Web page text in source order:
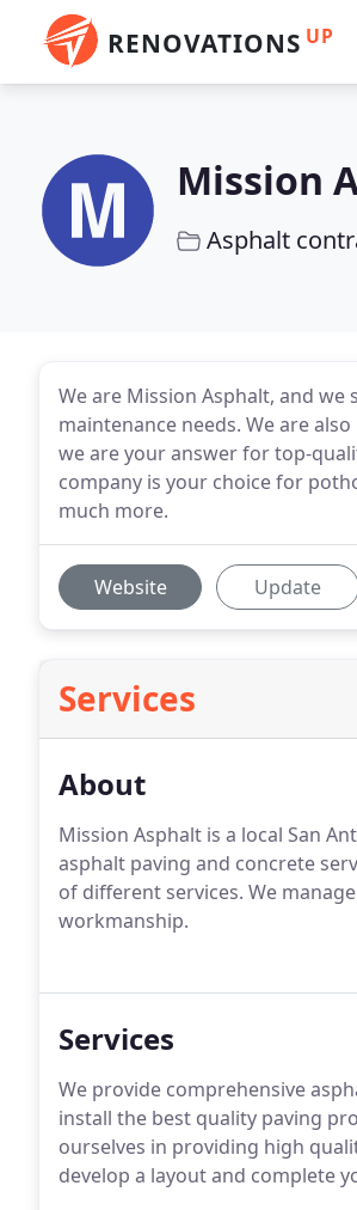
RENOVATIONS UP
Mission
Asphalt
We are Mission Asphalt, and
maintenance needs. We are
we are your answer for top-
company is your choice for
much more.
Website Update
Services
About
Mission Asphalt is a local San
asphalt paving and concrete
of different services. We
workmanship.
Services
We provide comprehensive
install the best quality paving
ourselves in providing high
develop a layout and complete